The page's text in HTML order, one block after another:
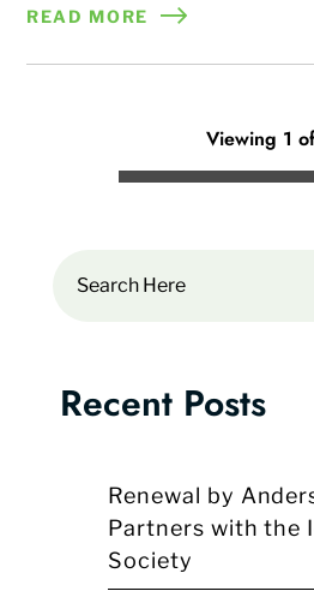
READ MORE
Viewing 1
Recent Posts
Renewal by
Partners with the
Society